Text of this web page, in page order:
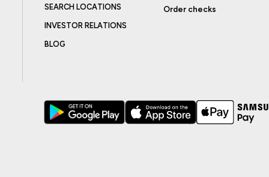
SEARCH LOCATIONS
INVESTOR RELATIONS
BLOG
Order checks